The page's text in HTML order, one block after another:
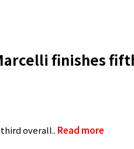
finishes
overall.. Read more